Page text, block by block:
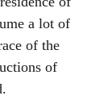
a lot of
of the
of